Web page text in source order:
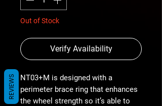
Out of Stock
Verify Availability
NT03+M is designed with a
perimeter brace ring that enhances
the wheel strength so it’s able to
REVIEWS